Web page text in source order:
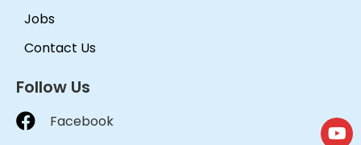
Jobs
Contact Us
Follow Us
Facebook